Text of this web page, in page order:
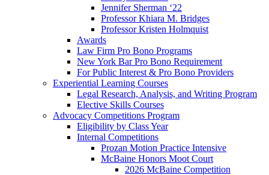
Jennifer Sherman ‘22
Professor Khiara M. Bridges
Professor Kristen Holmquist
Awards
Law Firm Pro Bono Programs
New York Bar Pro Bono Requirement
For Public Interest & Pro Bono Providers
Experiential Learning Courses
Legal Research, Analysis, and Writing Program
Elective Skills Courses
Advocacy Competitions Program
Eligibility by Class Year
Internal Competitions
Prozan Motion Practice Intensive
McBaine Honors Moot Court
2026 McBaine Competition